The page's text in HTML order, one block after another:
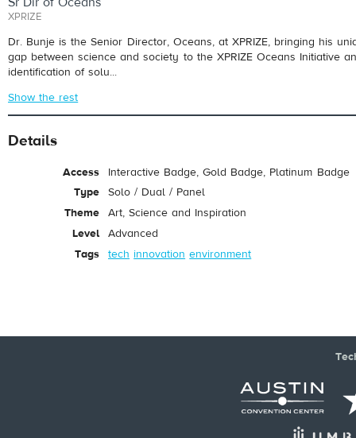
XPRIZE
Dr. Bunje is the Senior Director, Oceans, at XPRIZE, bringing his
gap between science and society to the XPRIZE Oceans Initiative
identification of solu...
Show the rest
Details
Access
Interactive Badge, Gold Badge, Platinum Badge
Type
Solo / Dual / Panel
Theme
Art, Science and Inspiration
Level
Advanced
Tags
tech innovation environment